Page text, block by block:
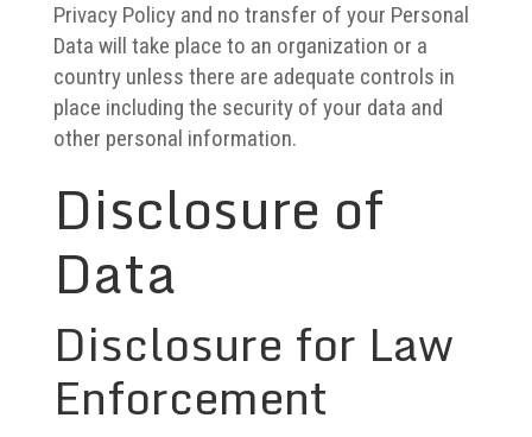
Privacy Policy and no transfer of your Personal
Data will take place to an organization or a
country unless there are adequate controls in
place including the security of your data and
other personal information.
Disclosure of
Data
Disclosure for Law
Enforcement